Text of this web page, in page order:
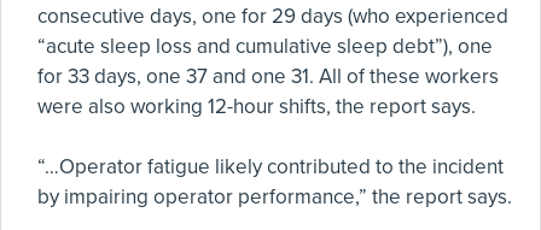
consecutive days, one for 29 days (who experienced
“acute sleep loss and cumulative sleep debt”), one
for 33 days, one 37 and one 31. All of these workers
were also working 12-hour shifts, the report says.
“…Operator fatigue likely contributed to the incident
by impairing operator performance,” the report says.